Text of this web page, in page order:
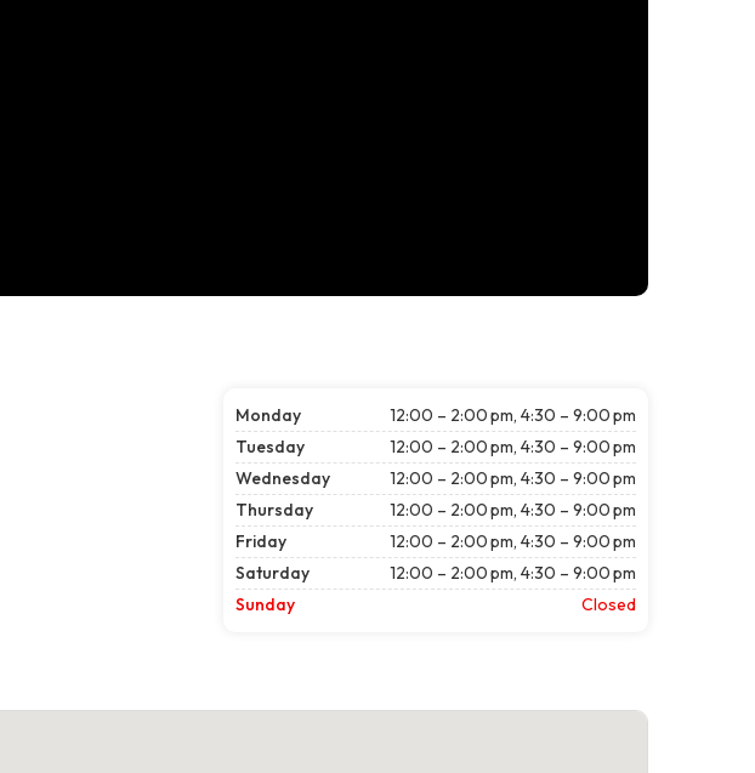
Monday
12:00 – 2:00 pm, 4:30 – 9:00 pm
Tuesday
12:00 – 2:00 pm, 4:30 – 9:00 pm
Wednesday
12:00 – 2:00 pm, 4:30 – 9:00 pm
Thursday
12:00 – 2:00 pm, 4:30 – 9:00 pm
Friday
12:00 – 2:00 pm, 4:30 – 9:00 pm
Saturday
12:00 – 2:00 pm, 4:30 – 9:00 pm
Sunday
Closed